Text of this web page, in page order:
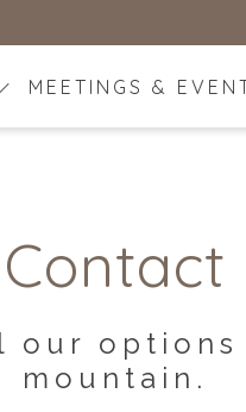
MEETINGS &
Contact
our
mountain.